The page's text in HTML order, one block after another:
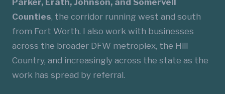
Parker, Erath, Johnson, and Somervell
Counties, the corridor running west and south
from Fort Worth. I also work with businesses
across the broader DFW metroplex, the Hill
Country, and increasingly across the state as the
work has spread by referral.